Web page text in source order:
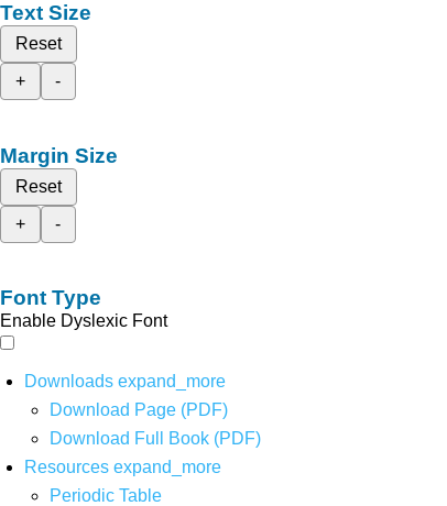
Text Size
Reset
+
-
Margin Size
Reset
+
-
Font Type
Enable Dyslexic Font
Downloads expand_more
Download Page (PDF)
Download Full Book (PDF)
Resources expand_more
Periodic Table